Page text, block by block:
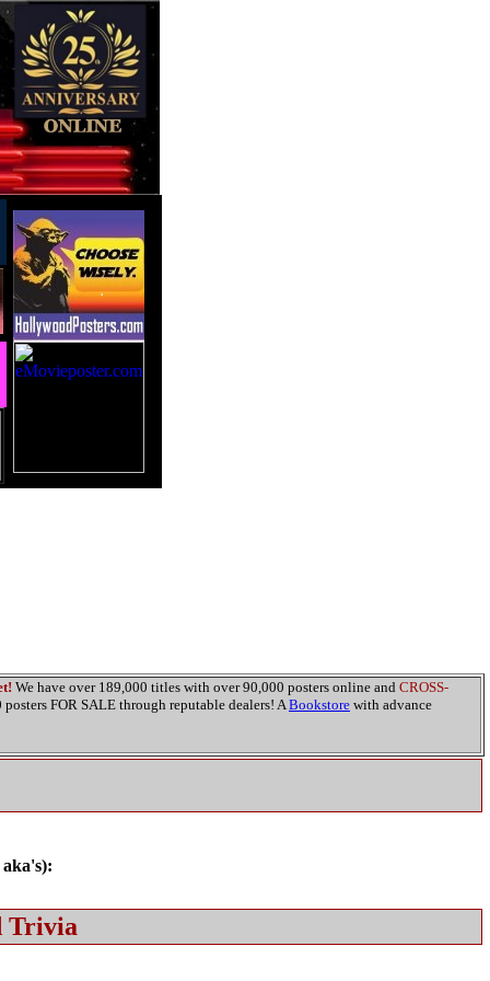
We have over 189,000 titles with over 90,000 posters online and CROSS-
posters FOR SALE through reputable dealers! ABookstore with advance
Trivia